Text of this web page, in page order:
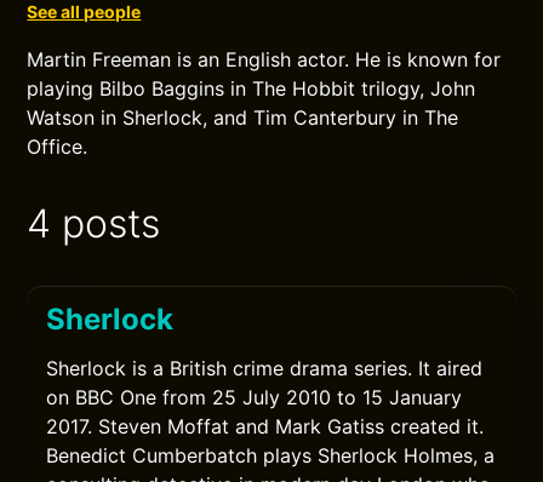
See all people
Martin Freeman is an English actor. He is known for
playing Bilbo Baggins in The Hobbit trilogy, John
Watson in Sherlock, and Tim Canterbury in The
Office.
4 posts
Sherlock
Sherlock is a British crime drama series. It aired
on BBC One from 25 July 2010 to 15 January
2017. Steven Moffat and Mark Gatiss created it.
Benedict Cumberbatch plays Sherlock Holmes, a